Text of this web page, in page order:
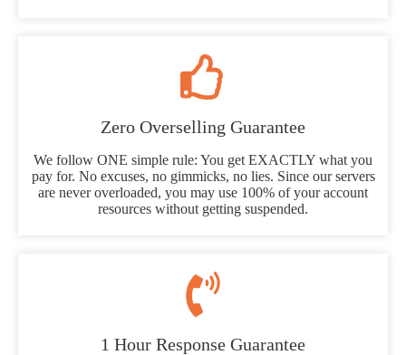
Zero Overselling Guarantee
We follow ONE simple rule: You get EXACTLY what you
pay for. No excuses, no gimmicks, no lies. Since our servers
are never overloaded, you may use 100% of your account
resources without getting suspended.
1 Hour Response Guarantee